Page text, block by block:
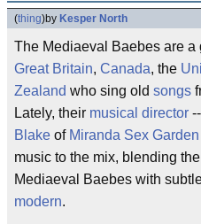
(thing)by Kesper North
The Mediaeval Baebes are
Great Britain, Canada, the
Zealand who sing old songs
Lately, their musical director
Blake of Miranda Sex Garden
music to the mix, blending the
Mediaeval Baebes with
modern.